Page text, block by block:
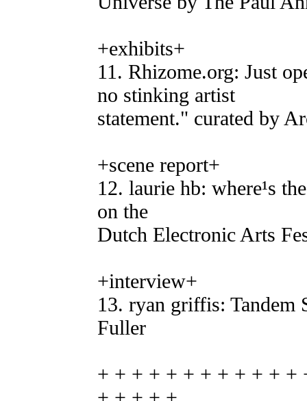
+exhibits+
11. Rhizome.org: Just
no stinking artist
statement." curated by
+scene report+
12. laurie hb: where¹s
on the
Dutch Electronic Arts
+interview+
13. ryan griffis: Tandem
Fuller
+ + + + + + + + + + + +